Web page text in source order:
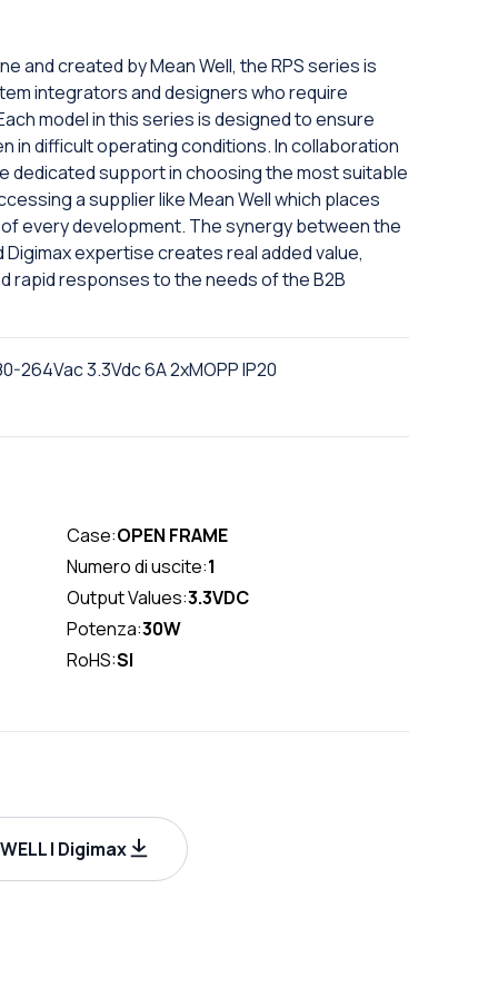
and created by Mean Well, the RPS series is
integrators and designers who require
model in this series is designed to ensure
in difficult operating conditions. In collaboration
dedicated support in choosing the most suitable
a supplier like Mean Well which places
every development. The synergy between the
expertise creates real added value,
rapid responses to the needs of the B2B
264Vac 3.3Vdc 6A 2xMOPP IP20
Case:OPEN FRAME
Numero di uscite:1
Output Values:3.3VDC
Potenza:30W
RoHS:SI
| Digimax